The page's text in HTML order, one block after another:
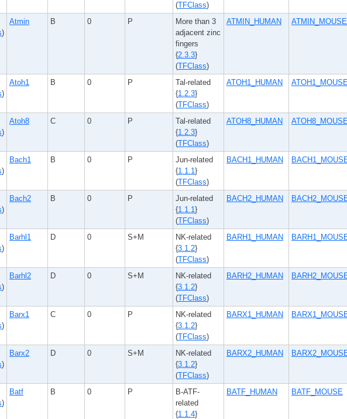
(TFClass)
)
Atmin B 0 P
More than 3
adjacent zinc
fingers
{2.3.3}
(TFClass)
ATMIN_HUMAN ATMIN_MOUSE
)
Atoh1 B 0 P
Tal-related
{1.2.3}
(TFClass)
ATOH1_HUMAN
)
Atoh8 C 0 P
Tal-related
{1.2.3}
(TFClass)
ATOH8_HUMAN
)
Bach1 B 0 P
Jun-related
{1.1.1}
(TFClass)
BACH1_HUMAN
)
Bach2 B 0 P
Jun-related
{1.1.1}
(TFClass)
BACH2_HUMAN
)
Barhl1 D 0 S+M
NK-related
{3.1.2}
(TFClass)
BARH1_HUMAN
)
Barhl2 D 0 S+M
NK-related
{3.1.2}
(TFClass)
BARH2_HUMAN
)
Barx1 C 0 P
NK-related
{3.1.2}
(TFClass)
BARX1_HUMAN
)
Barx2 D 0 S+M
NK-related
{3.1.2}
(TFClass)
BARX2_HUMAN
)
Batf B 0 P
B-ATF-
related
{1.1.4}
BATF_HUMAN BATF_MOUSE